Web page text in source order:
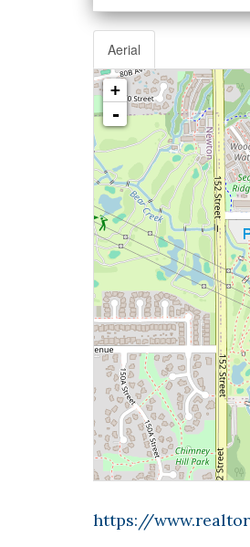
Aerial
+
-
https://